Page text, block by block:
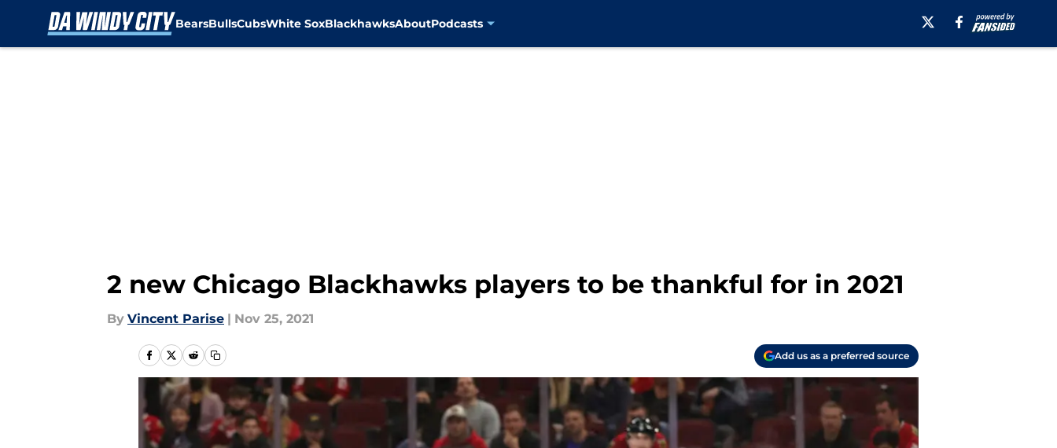
BearsBullsCubsWhite SoxBlackhawksAboutPodcasts
2 new Chicago Blackhawks players to be thankful for in 2021
By Vincent Parise | Nov 25, 2021
Add us as a preferred source